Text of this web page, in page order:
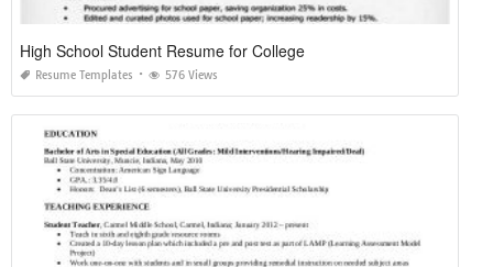
High School Student Resume for College
Resume Templates 576 Views